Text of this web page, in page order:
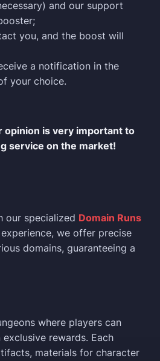
and our support
you, and the boost will
a notification in the
your choice.
opinion is very important to
service on the market!
our specialized Domain Runs
we offer precise
domains, guaranteeing a
where players can
rewards. Each
materials for character